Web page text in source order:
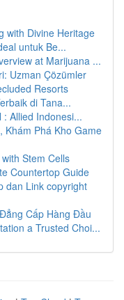
with Divine Heritage
untuk Be...
at Marijuana ...
Uzman Çözümler
Resorts
di Tana...
Allied Indonesi...
Khám Phá Kho Game
Stem Cells
Countertop Guide
dan Link copyright
Cấp Hàng Đầu
a Trusted Choi...